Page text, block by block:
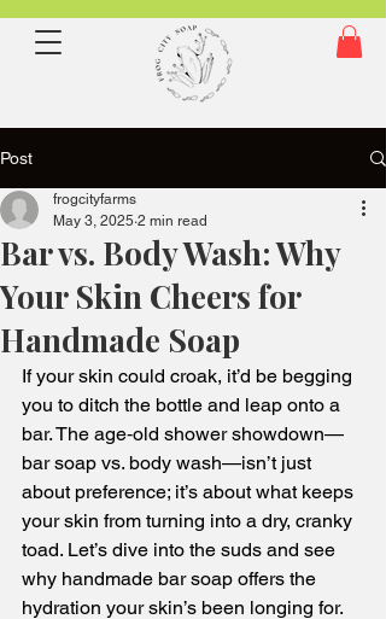
Post
Bar vs. Body Wash: Why
Your Skin Cheers for
Handmade Soap
frogcityfarms
May 3, 2025 2 min read
If your skin could croak, it’d be begging
you to ditch the bottle and leap onto a
bar. The age‑old shower showdown—
bar soap vs. body wash—isn’t just
about preference; it’s about what keeps
your skin from turning into a dry, cranky
toad. Let’s dive into the suds and see
why handmade bar soap offers the
hydration your skin’s been longing for.